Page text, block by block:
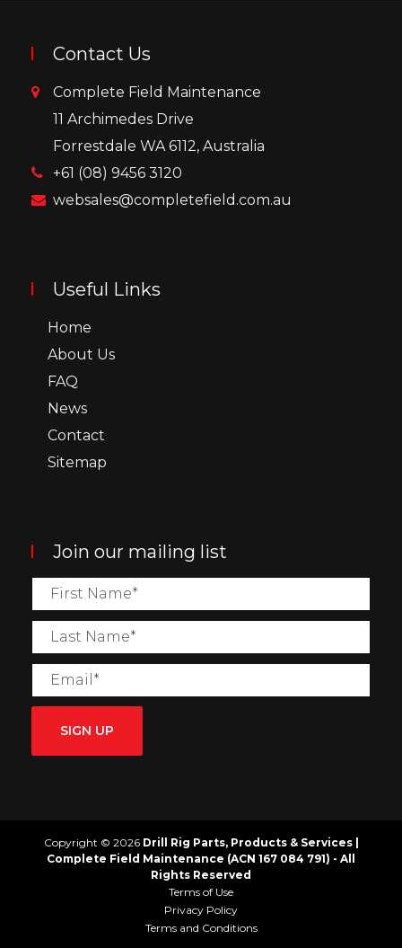
Contact Us
Complete Field Maintenance
11 Archimedes Drive
Forrestdale WA 6112, Australia
+61 (08) 9456 3120
websales@completefield.com.au
Useful Links
Home
About Us
FAQ
News
Contact
Sitemap
Join our mailing list
SIGN UP
Copyright © 2026 Drill Rig Parts, Products & Services |
Complete Field Maintenance (ACN 167 084 791) - All
Rights Reserved
Terms of Use
Privacy Policy
Terms and Conditions